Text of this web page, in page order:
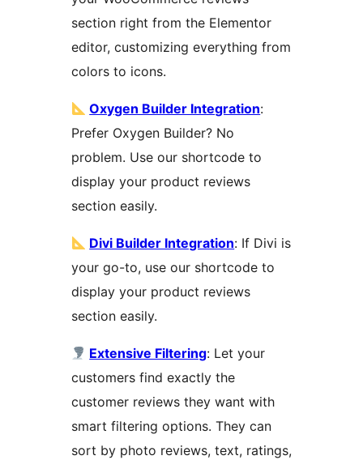
section right from the Elementor
editor, customizing everything from
colors to icons.
Oxygen Builder Integration:
Prefer Oxygen Builder? No
problem. Use our shortcode to
display your product reviews
section easily.
Divi Builder Integration: If Divi is
your go-to, use our shortcode to
display your product reviews
section easily.
Extensive Filtering: Let your
customers find exactly the
customer reviews they want with
smart filtering options. They can
sort by photo reviews, text, ratings,